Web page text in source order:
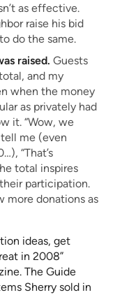
as effective.
raise his bid
do the same.
raised. Guests
and my
when the money
as privately had
it. “Wow, we
me (even
“That’s
total inspires
participation.
more donations as
ideas, get
in 2008”
The Guide
Sherry sold in